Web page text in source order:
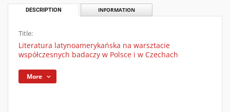
DESCRIPTION INFORMATION
Title:
Literatura latynoamerykańska na warsztacie
współczesnych badaczy w Polsce i w Czechach
More